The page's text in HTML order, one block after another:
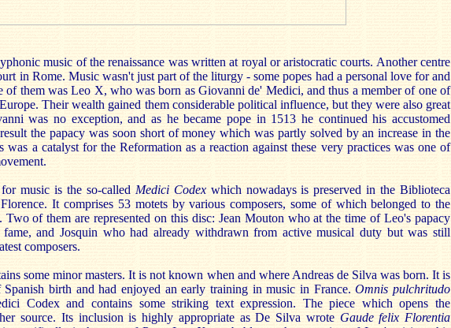
music of the renaissance was written at royal or aristocratic courts. Another centre
in Rome. Music wasn't just part of the liturgy - some popes had a personal love for and
of them was Leo X, who was born as Giovanni de' Medici, and thus a member of one of
Their wealth gained them considerable political influence, but they were also great
was no exception, and as he became pope in 1513 he continued his accustomed
the papacy was soon short of money which was partly solved by an increase in the
was a catalyst for the Reformation as a reaction against these very practices was one of
music is the so-called Medici Codexwhich nowadays is preserved in the Biblioteca
It comprises 53 motets by various composers, some of which belonged to the
Two of them are represented on this disc: Jean Mouton who at the time of Leo's papacy
and Josquin who had already withdrawn from active musical duty but was still
composers.
some minor masters. It is not known when and where Andreas de Silva was born. It is
Spanish birth and had enjoyed an early training in music in France.Omnis pulchritudo
Codex and contains some striking text expression. The piece which opens the
source. Its inclusion is highly appropriate as De Silva wrote Gaude felix Florentia